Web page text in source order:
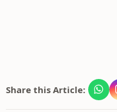
Share this Article: